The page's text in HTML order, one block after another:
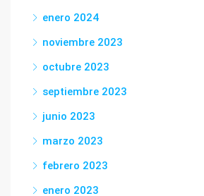
enero 2024
noviembre 2023
octubre 2023
septiembre 2023
junio 2023
marzo 2023
febrero 2023
enero 2023